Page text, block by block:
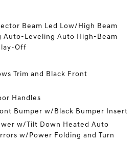
Beam Led Low/High Beam
Auto-Leveling Auto High-Beam
Off
Trim and Black Front
Handles
Bumper w/Black Bumper Insert
w/Tilt Down Heated Auto
w/Power Folding and Turn